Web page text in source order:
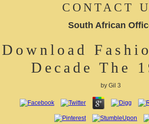
CONTACT
South African
Download
Decade The
by Gil 3